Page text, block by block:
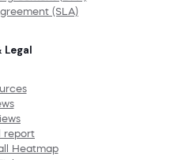
(SLA)
Legal
report
Heatmap